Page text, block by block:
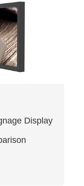
Display